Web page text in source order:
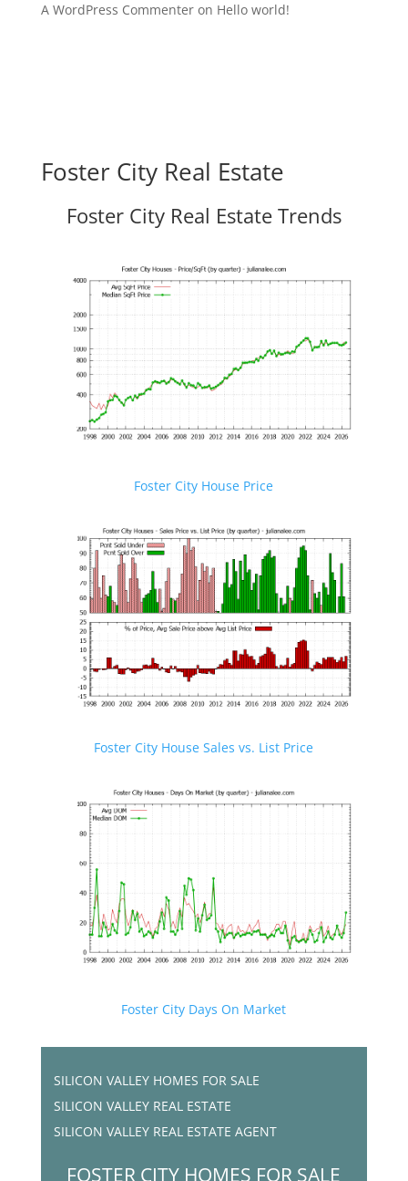
A WordPress Commenteron Hello world!
Foster City Real Estate
Foster City Real Estate Trends
Foster City House Price
Foster City House Sales vs. List Price
Foster City Days On Market
SILICON VALLEY HOMES FOR SALE
SILICON VALLEY REAL ESTATE
SILICON VALLEY REAL ESTATE AGENT
FOSTER CITY HOMES FOR SALE